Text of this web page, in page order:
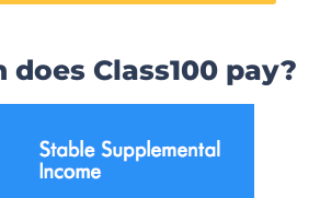
does Class100 pay?